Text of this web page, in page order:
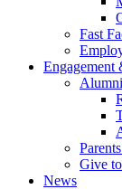
Fast
Alumni
Give
News